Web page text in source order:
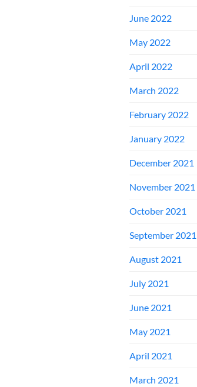
June 2022
May 2022
April 2022
March 2022
February 2022
January 2022
December 2021
November 2021
October 2021
September 2021
August 2021
July 2021
June 2021
May 2021
April 2021
March 2021